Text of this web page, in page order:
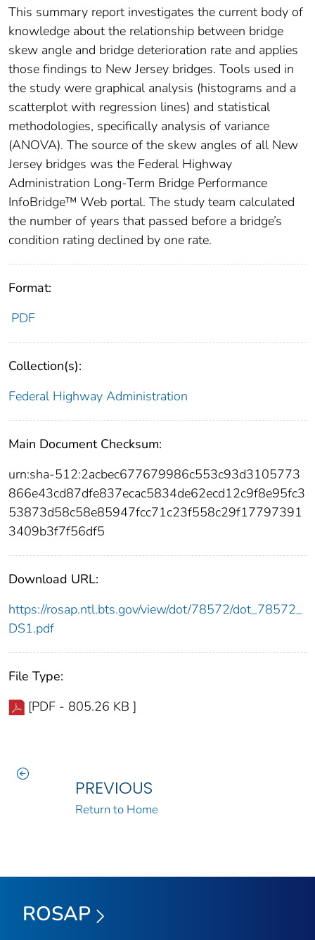
This summary report investigates the current body of
knowledge about the relationship between bridge
skew angle and bridge deterioration rate and applies
those findings to New Jersey bridges. Tools used in
the study were graphical analysis (histograms and a
scatterplot with regression lines) and statistical
methodologies, specifically analysis of variance
(ANOVA). The source of the skew angles of all New
Jersey bridges was the Federal Highway
Administration Long-Term Bridge Performance
InfoBridge™ Web portal. The study team calculated
the number of years that passed before a bridge’s
condition rating declined by one rate.
Format:
PDF
Collection(s):
Federal Highway Administration
Main Document Checksum:
urn:sha-512:2acbec677679986c553c93d3105773
866e43cd87dfe837ecac5834de62ecd12c9f8e95fc3
53873d58c58e85947fcc71c23f558c29f17797391
3409b3f7f56df5
Download URL:
https://rosap.ntl.bts.gov/view/dot/78572/dot_78572_
DS1.pdf
File Type:
[PDF - 805.26 KB ]
PREVIOUS
Return to Home
ROSAP